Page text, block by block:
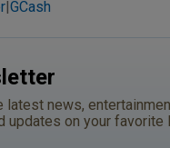
GCash
latest news,
updates on your favorite